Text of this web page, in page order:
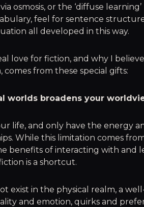
osmosis, or the ‘diffuse learning’
feel for sentence
all developed in this way.
love for fiction, and why I believe
from these special gifts:
worlds broadens your
life, and only have the energy
While this limitation comes
benefits of interacting with and
is a shortcut.
exist in the physical realm, a
and emotion, quirks and